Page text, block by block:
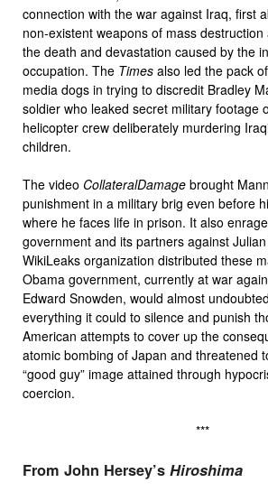
connection with the war against Iraq, first
non-existent weapons of mass
the death and devastation caused by the
occupation. The Times also led the pack
media dogs in trying to discredit Bradley
soldier who leaked secret military footage
helicopter crew deliberately murdering
children.
The video CollateralDamage brought
punishment in a military brig even before
where he faces life in prison. It also
government and its partners against
WikiLeaks organization distributed these
Obama government, currently at war
Edward Snowden, would almost
everything it could to silence and punish
American attempts to cover up the
atomic bombing of Japan and threatened
“good guy” image attained through
coercion.
***
From John Hersey’s Hiroshima